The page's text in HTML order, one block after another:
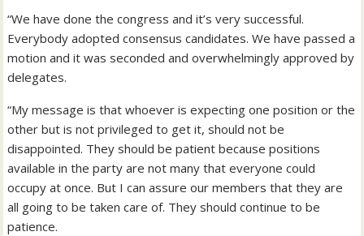
“We have done the congress and it’s very successful.
Everybody adopted consensus candidates. We have passed a
motion and it was seconded and overwhelmingly approved by
delegates.
“My message is that whoever is expecting one position or the
other but is not privileged to get it, should not be
disappointed. They should be patient because positions
available in the party are not many that everyone could
occupy at once. But I can assure our members that they are
all going to be taken care of. They should continue to be
patience.